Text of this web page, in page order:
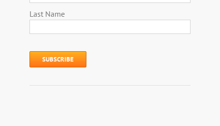
Last Name